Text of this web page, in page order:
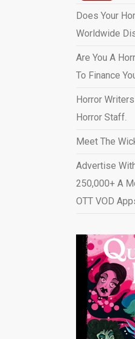
Does Your
Worldwide
Are You A
To Finance
Horror
Horror Staff.
Meet The
Advertise
250,000+ A
OTT VOD